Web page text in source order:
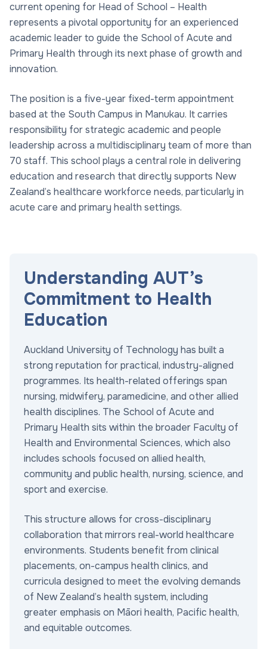
current opening for Head of School – Health
represents a pivotal opportunity for an experienced
academic leader to guide the School of Acute and
Primary Health through its next phase of growth and
innovation.
The position is a five-year fixed-term appointment
based at the South Campus in Manukau. It carries
responsibility for strategic academic and people
leadership across a multidisciplinary team of more than
70 staff. This school plays a central role in delivering
education and research that directly supports New
Zealand’s healthcare workforce needs, particularly in
acute care and primary health settings.
Understanding AUT’s
Commitment to Health
Education
Auckland University of Technology has built a
strong reputation for practical, industry-aligned
programmes. Its health-related offerings span
nursing, midwifery, paramedicine, and other allied
health disciplines. The School of Acute and
Primary Health sits within the broader Faculty of
Health and Environmental Sciences, which also
includes schools focused on allied health,
community and public health, nursing, science, and
sport and exercise.
This structure allows for cross-disciplinary
collaboration that mirrors real-world healthcare
environments. Students benefit from clinical
placements, on-campus health clinics, and
curricula designed to meet the evolving demands
of New Zealand’s health system, including
greater emphasis on Māori health, Pacific health,
and equitable outcomes.